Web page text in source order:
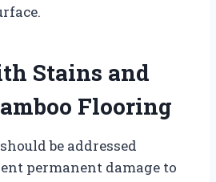
Stains and
Flooring
be addressed
permanent damage to